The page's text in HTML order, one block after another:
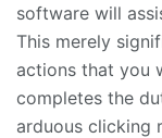
software will
This merely
actions that you
completes the
arduous clicking